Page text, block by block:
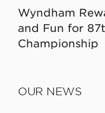
Wyndham
and Fun for
Championship
OUR NEWS